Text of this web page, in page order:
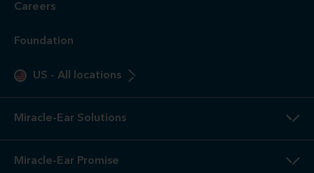
Careers
Foundation
US - All locations
Miracle-Ear Solutions
Miracle-Ear Promise